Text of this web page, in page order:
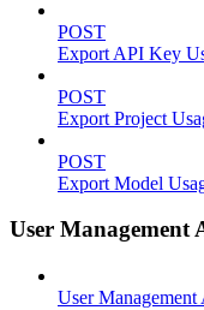
POST
Export API Key
POST
Export Project
POST
Export Model
User Management
User